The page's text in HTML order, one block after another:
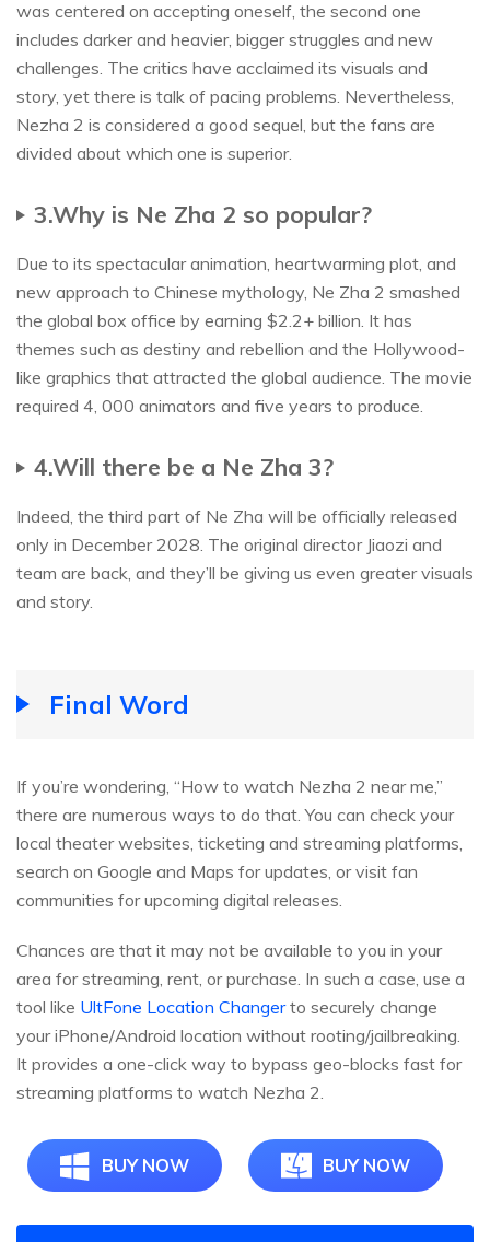
was centered on accepting oneself, the second one
includes darker and heavier, bigger struggles and new
challenges. The critics have acclaimed its visuals and
story, yet there is talk of pacing problems. Nevertheless,
Nezha 2 is considered a good sequel, but the fans are
divided about which one is superior.
3.Why is Ne Zha 2 so popular?
Due to its spectacular animation, heartwarming plot, and
new approach to Chinese mythology, Ne Zha 2 smashed
the global box office by earning $2.2+ billion. It has
themes such as destiny and rebellion and the Hollywood-
like graphics that attracted the global audience. The movie
required 4, 000 animators and five years to produce.
4.Will there be a Ne Zha 3?
Indeed, the third part of Ne Zha will be officially released
only in December 2028. The original director Jiaozi and
team are back, and they’ll be giving us even greater visuals
and story.
Final Word
If you’re wondering, “How to watch Nezha 2 near me,”
there are numerous ways to do that. You can check your
local theater websites, ticketing and streaming platforms,
search on Google and Maps for updates, or visit fan
communities for upcoming digital releases.
Chances are that it may not be available to you in your
area for streaming, rent, or purchase. In such a case, use a
tool like UltFone Location Changerto securely change
your iPhone/Android location without rooting/jailbreaking.
It provides a one-click way to bypass geo-blocks fast for
streaming platforms to watch Nezha 2.
BUY NOW BUY NOW